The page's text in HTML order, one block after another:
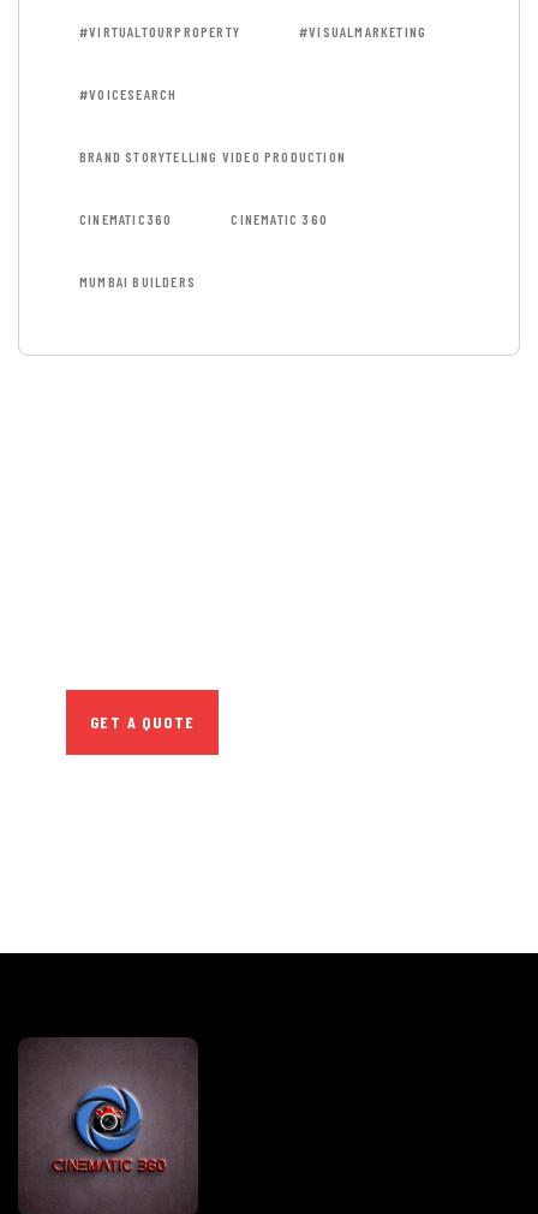
#VIRTUALTOURPROPERTY #VISUALMARKETING
#VOICESEARCH
BRAND STORYTELLING VIDEO PRODUCTION
CINEMATIC360 CINEMATIC 360
MUMBAI BUILDERS
GET A QUOTE